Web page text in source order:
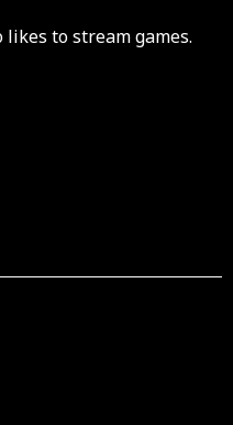
likes to stream games.